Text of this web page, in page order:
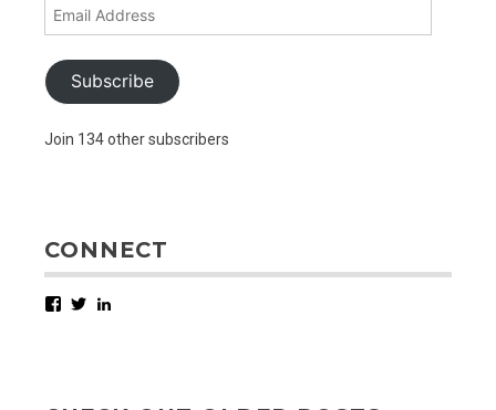
Address
Subscribe
Join 134 other subscribers
CONNECT
Facebook
Twitter